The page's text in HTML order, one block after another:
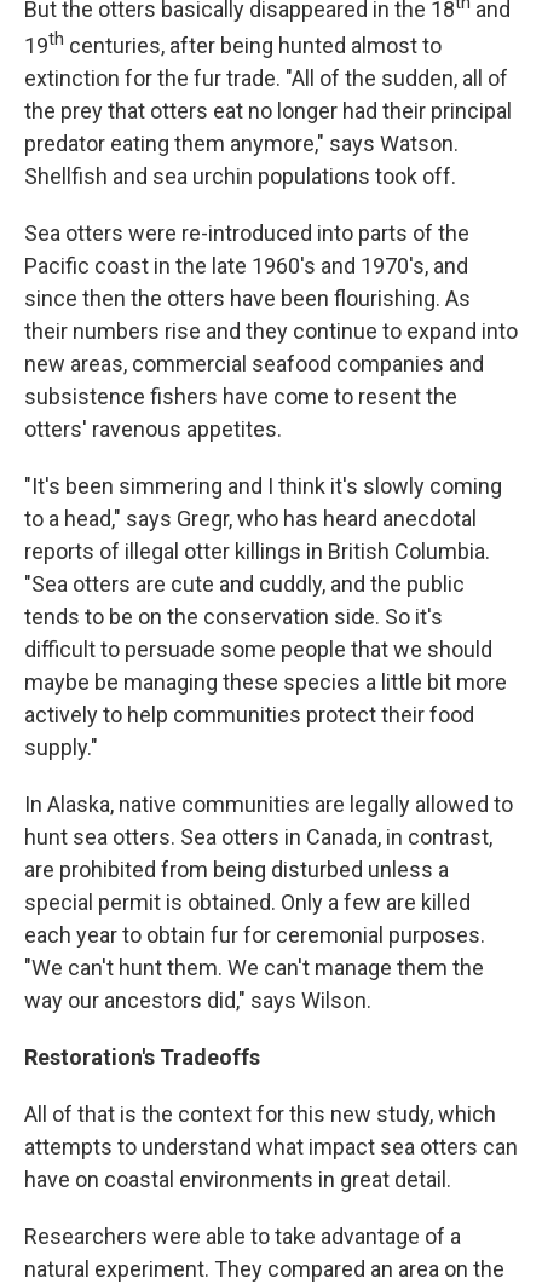
But the otters basically disappeared in the 18
and
19th centuries, after being hunted almost to
extinction for the fur trade. "All of the sudden, all of
the prey that otters eat no longer had their principal
predator eating them anymore," says Watson.
Shellfish and sea urchin populations took off.
Sea otters were re-introduced into parts of the
Pacific coast in the late 1960's and 1970's, and
since then the otters have been flourishing. As
their numbers rise and they continue to expand into
new areas, commercial seafood companies and
subsistence fishers have come to resent the
otters' ravenous appetites.
"It's been simmering and I think it's slowly coming
to a head," says Gregr, who has heard anecdotal
reports of illegal otter killings in British Columbia.
"Sea otters are cute and cuddly, and the public
tends to be on the conservation side. So it's
difficult to persuade some people that we should
maybe be managing these species a little bit more
actively to help communities protect their food
supply."
In Alaska, native communities are legally allowed to
hunt sea otters. Sea otters in Canada, in contrast,
are prohibited from being disturbed unless a
special permit is obtained. Only a few are killed
each year to obtain fur for ceremonial purposes.
"We can't hunt them. We can't manage them the
way our ancestors did," says Wilson.
Restoration's Tradeoffs
All of that is the context for this new study, which
attempts to understand what impact sea otters can
have on coastal environments in great detail.
Researchers were able to take advantage of a
natural experiment. They compared an area on the